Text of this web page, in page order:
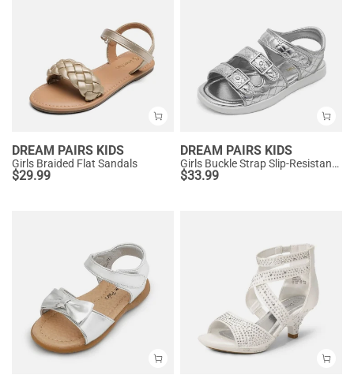
DREAM PAIRS KIDS
Girls Braided Flat Sandals
$29.99
DREAM PAIRS KIDS
Girls Buckle Strap Slip-Resistance Sandals
$33.99